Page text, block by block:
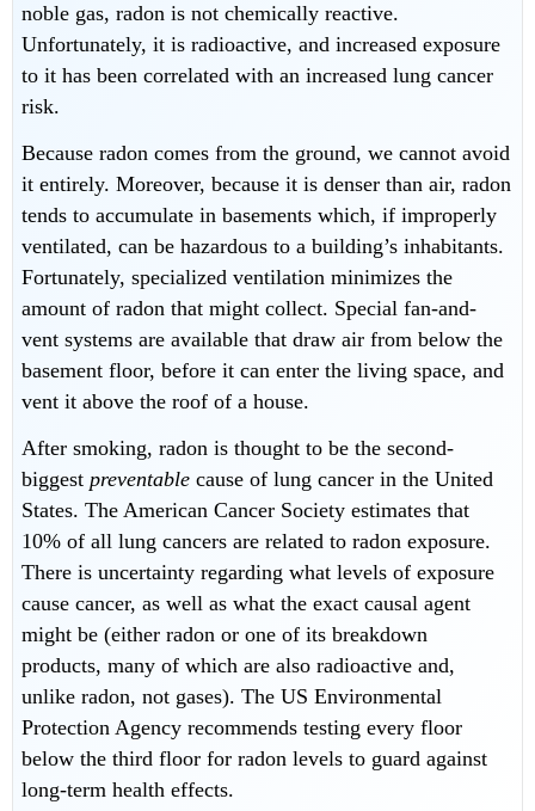
noble gas, radon is not chemically reactive.
Unfortunately, it is radioactive, and increased exposure
to it has been correlated with an increased lung cancer
risk.
Because radon comes from the ground, we cannot avoid
it entirely. Moreover, because it is denser than air, radon
tends to accumulate in basements which, if improperly
ventilated, can be hazardous to a building’s inhabitants.
Fortunately, specialized ventilation minimizes the
amount of radon that might collect. Special fan-and-
vent systems are available that draw air from below the
basement floor, before it can enter the living space, and
vent it above the roof of a house.
After smoking, radon is thought to be the second-
biggest preventable cause of lung cancer in the United
States. The American Cancer Society estimates that
10% of all lung cancers are related to radon exposure.
There is uncertainty regarding what levels of exposure
cause cancer, as well as what the exact causal agent
might be (either radon or one of its breakdown
products, many of which are also radioactive and,
unlike radon, not gases). The US Environmental
Protection Agency recommends testing every floor
below the third floor for radon levels to guard against
long-term health effects.